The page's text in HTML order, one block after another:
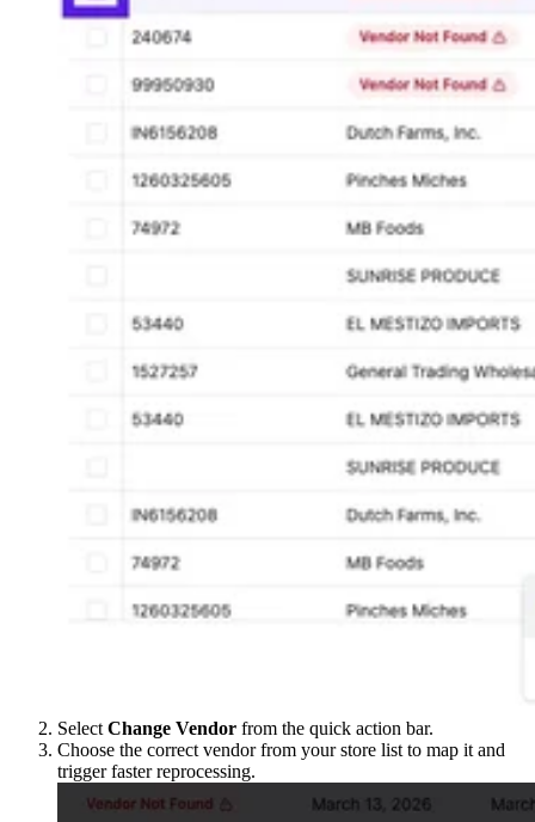
Select Change Vendor from the quick action bar.
Choose the correct vendor from your store list to map it and
trigger faster reprocessing.